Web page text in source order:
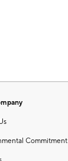
Commitment